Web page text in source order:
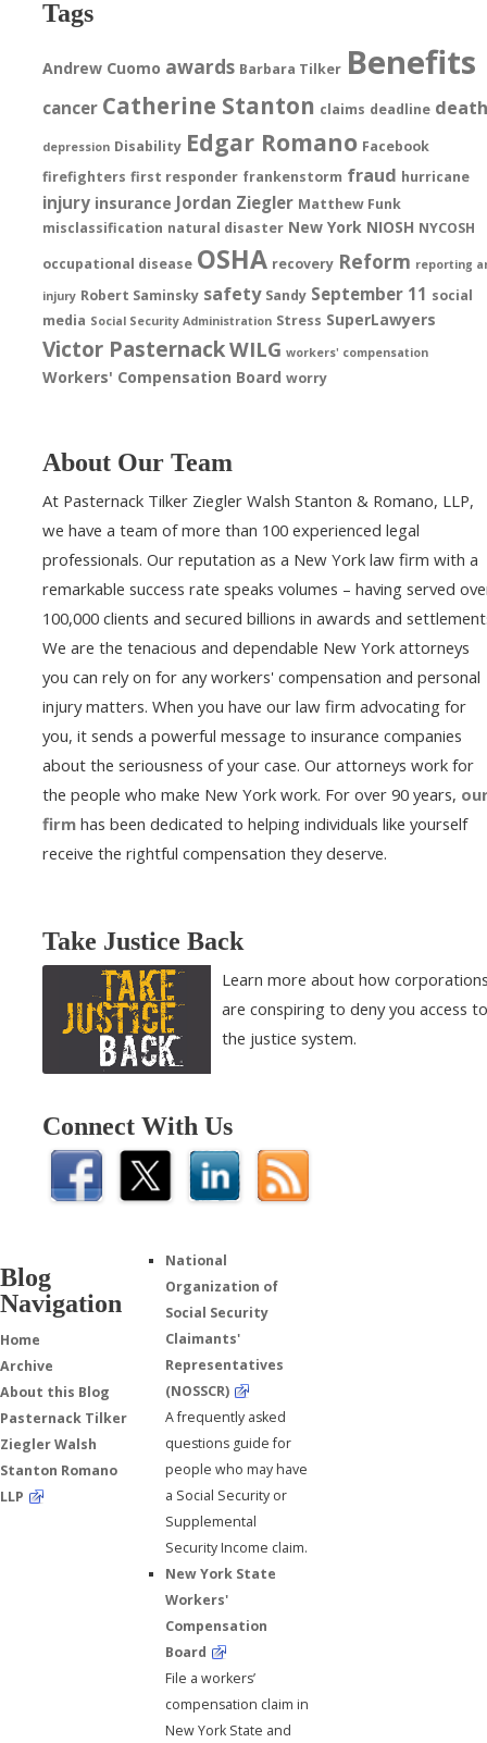
Tags
Andrew Cuomo awards Barbara Tilker Benefits
cancer Catherine Stanton claims deadline
depression Disability Edgar Romano Facebook
firefighters first responder frankenstorm fraud hurricane
injury insurance Jordan Ziegler Matthew Funk
misclassification natural disaster New York NIOSH NYCOSH
occupational disease OSHA recovery Reform reporting
injury Robert Saminsky safety Sandy September 11 social
media Social Security Administration Stress SuperLawyers
Victor PasternackWILG workers' compensation
Workers' Compensation Board worry
About Our Team
At Pasternack Tilker Ziegler Walsh Stanton & Romano, LLP,
we have a team of more than 100 experienced legal
professionals. Our reputation as a New York law firm with a
remarkable success rate speaks volumes – having served
100,000 clients and secured billions in awards and
We are the tenacious and dependable New York attorneys
you can rely on for any workers' compensation and personal
injury matters. When you have our law firm advocating for
you, it sends a powerful message to insurance companies
about the seriousness of your case. Our attorneys work for
the people who make New York work. For over 90 years,
firm has been dedicated to helping individuals like yourself
receive the rightful compensation they deserve.
Take Justice Back
Learn more about how
are conspiring to deny you access to
the justice system.
Connect With Us
Blog
Navigation
Home
Archive
About this Blog
Pasternack Tilker
Ziegler Walsh
Stanton Romano
LLP
National
Organization of
Social Security
Claimants'
Representatives
(NOSSCR)
A frequently asked
questions guide for
people who may have
a Social Security or
Supplemental
Security Income claim.
New York State
Workers'
Compensation
Board
File a workers’
compensation claim in
New York State and